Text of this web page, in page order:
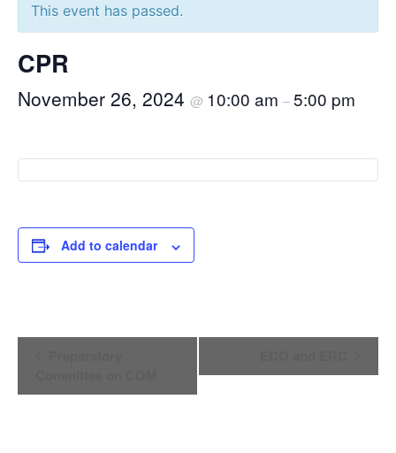
This event has passed.
CPR
November 26, 2024 @ 10:00 am –5:00 pm
Add to calendar